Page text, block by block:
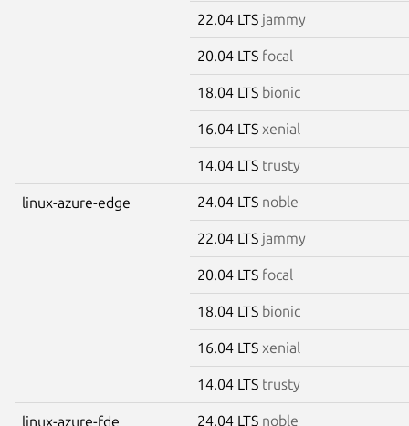
22.04 LTS jammy
20.04 LTS focal
18.04 LTS bionic
16.04 LTS xenial
14.04 LTS trusty
linux-azure-edge 24.04 LTS noble
22.04 LTS jammy
20.04 LTS focal
18.04 LTS bionic
16.04 LTS xenial
14.04 LTS trusty
linux-azure-fde 24.04 LTS noble